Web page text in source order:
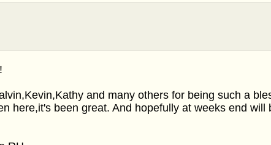
and many others for being such a
here,it's been great. And hopefully at weeks end will